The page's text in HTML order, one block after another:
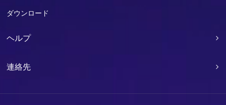
ダウンロード
ヘルプ 
連絡先 